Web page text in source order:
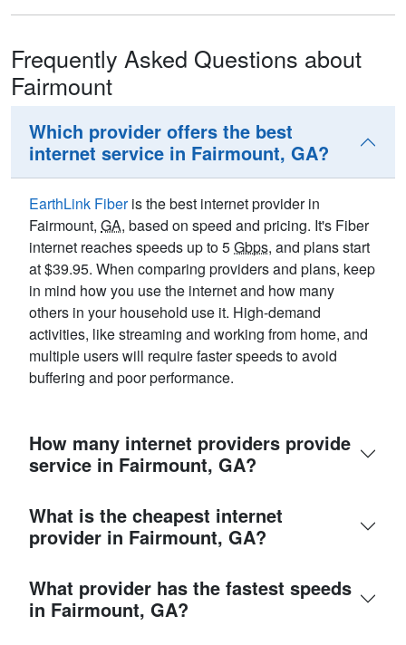
Frequently Asked Questions about
Fairmount
Which provider offers the best
internet service in Fairmount, GA?
EarthLink Fiberis the best internet provider in
Fairmount, GA, based on speed and pricing. It's Fiber
internet reaches speeds up to 5Gbps, and plans start
at $39.95. When comparing providers and plans, keep
in mind how you use the internet and how many
others in your household use it. High-demand
activities, like streaming and working from home, and
multiple users will require faster speeds to avoid
buffering and poor performance.
How many internet providers provide
service in Fairmount, GA?
What is the cheapest internet
provider in Fairmount, GA?
What provider has the fastest speeds
in Fairmount, GA?